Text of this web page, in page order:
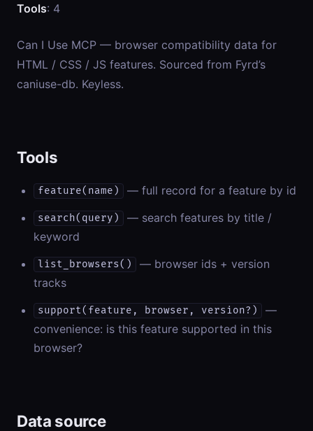
Tools: 4
Can I Use MCP — browser compatibility data for
HTML / CSS / JS features. Sourced from Fyrd’s
caniuse-db. Keyless.
Tools
feature(name) — full record for a feature by id
search(query)
— search features by title /
keyword
list_browsers()
— browser ids + version
tracks
support(feature, browser, version?)
—
convenience: is this feature supported in this
browser?
Data source